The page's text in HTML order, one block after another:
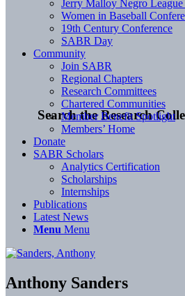
Search the Research
Jerry Malloy Negro League
Women in Baseball
19th Century Conference
SABR Day
Community
Join SABR
Regional Chapters
Research Committees
Chartered Communities
Member Benefit Spotlight
Members’ Home
Donate
SABR Scholars
Analytics Certification
Scholarships
Internships
Publications
Latest News
Menu Menu
Anthony Sanders